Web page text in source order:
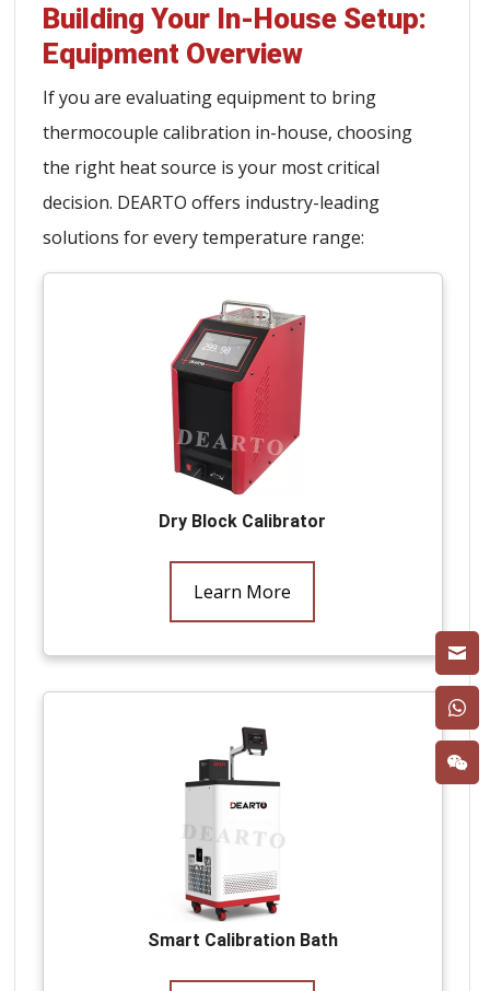
Building Your In-House Setup:
Equipment Overview
If you are evaluating equipment to bring
thermocouple calibration in-house, choosing
the right heat source is your most critical
decision. DEARTO offers industry-leading
solutions for every temperature range:
Dry Block Calibrator
Learn More
Smart Calibration Bath